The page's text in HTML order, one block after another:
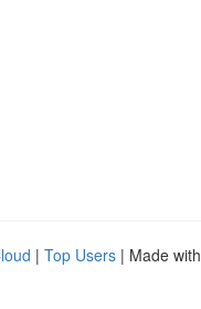
| Top Users | Made with